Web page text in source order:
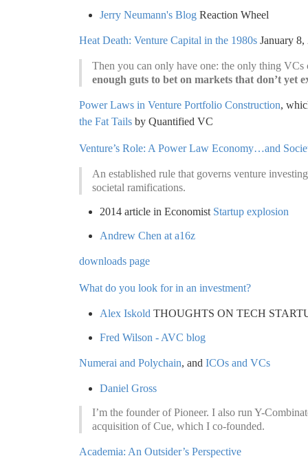
Jerry Neumann's Blog Reaction Wheel
Heat Death: Venture Capital in the 1980s January
Then you can only have one: the only thing
enough guts to bet on markets that don’t yet
Power Laws in Venture Portfolio Construction,
the Fat Tails by Quantified VC
Venture’s Role: A Power Law Economy…and
An established rule that governs venture
societal ramifications.
2014 article in Economist Startup explosion
Andrew Chen at a16z
downloads page
What do you look for in an investment?
Alex Iskold THOUGHTS ON TECH
Fred Wilson - AVC blog
Numerai and Polychain, and ICOs and VCs
Daniel Gross
I’m the founder of Pioneer. I also run Y-
acquisition of Cue, which I co-founded.
Academia: An Outsider’s Perspective